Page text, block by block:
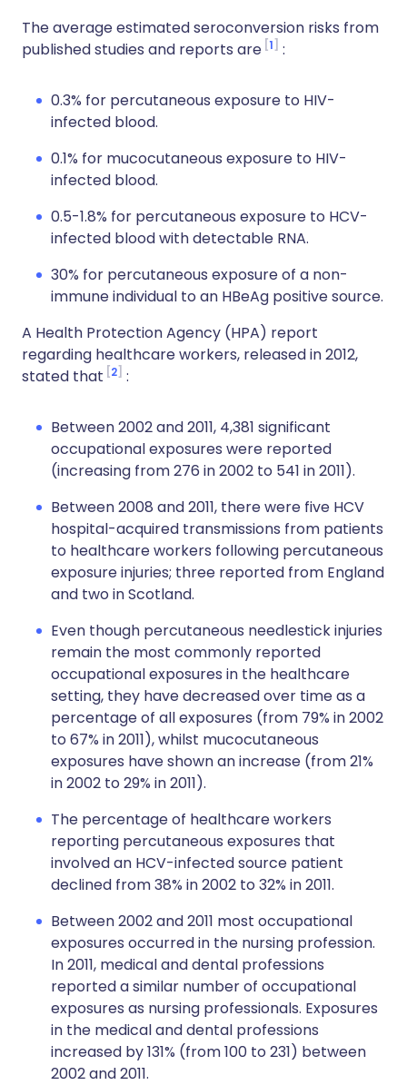
The average estimated seroconversion risks from
published studies and reports are 1 :
0.3% for percutaneous exposure to HIV-
infected blood.
0.1% for mucocutaneous exposure to HIV-
infected blood.
0.5-1.8% for percutaneous exposure to HCV-
infected blood with detectable RNA.
30% for percutaneous exposure of a non-
immune individual to an HBeAg positive source.
A Health Protection Agency (HPA) report
regarding healthcare workers, released in 2012,
stated that 2 :
Between 2002 and 2011, 4,381 significant
occupational exposures were reported
(increasing from 276 in 2002 to 541 in 2011).
Between 2008 and 2011, there were five HCV
hospital-acquired transmissions from patients
to healthcare workers following percutaneous
exposure injuries; three reported from England
and two in Scotland.
Even though percutaneous needlestick injuries
remain the most commonly reported
occupational exposures in the healthcare
setting, they have decreased over time as a
percentage of all exposures (from 79% in 2002
to 67% in 2011), whilst mucocutaneous
exposures have shown an increase (from 21%
in 2002 to 29% in 2011).
The percentage of healthcare workers
reporting percutaneous exposures that
involved an HCV-infected source patient
declined from 38% in 2002 to 32% in 2011.
Between 2002 and 2011 most occupational
exposures occurred in the nursing profession.
In 2011, medical and dental professions
reported a similar number of occupational
exposures as nursing professionals. Exposures
in the medical and dental professions
increased by 131% (from 100 to 231) between
2002 and 2011.